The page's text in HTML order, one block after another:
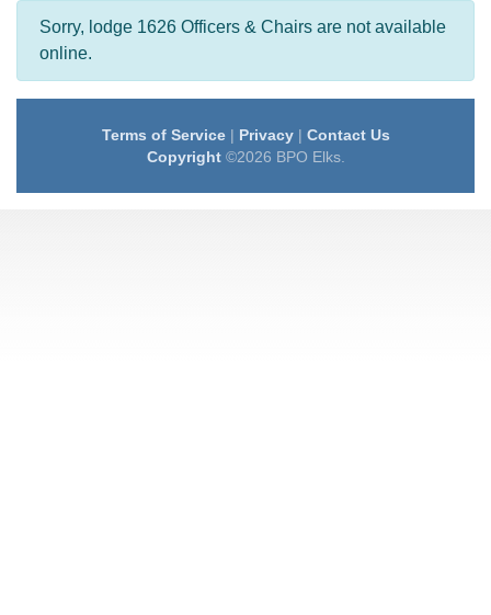
Sorry, lodge 1626 Officers & Chairs are not available
online.
Terms of Service| Privacy| Contact Us
Copyright©2026 BPO Elks.